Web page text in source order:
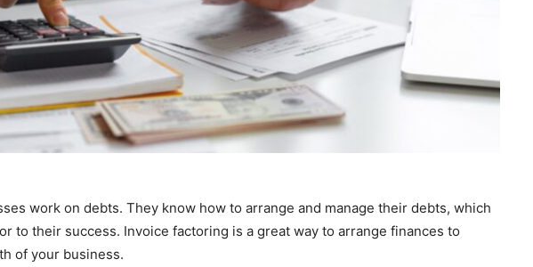
work on debts. They know how to arrange and manage their debts, which
to their success. Invoice factoring is a great way to arrange finances to
of your business.